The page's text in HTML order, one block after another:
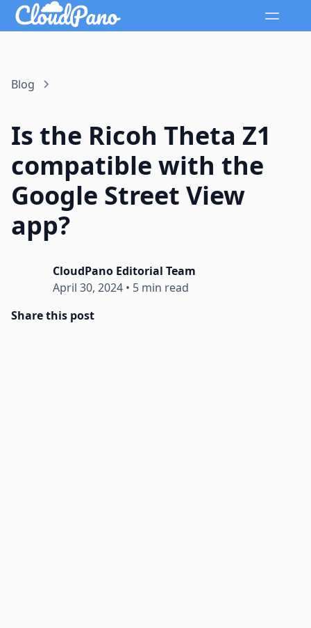
Blog
Is the Ricoh Theta Z1
compatible with the
Google Street View
app?
CloudPano Editorial Team
April 30, 2024 • 5 min read
Share this post